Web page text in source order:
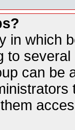
in which
to
can be